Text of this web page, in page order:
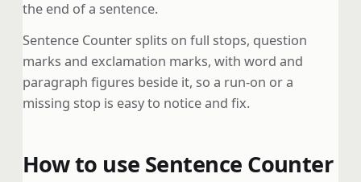
the end of a sentence.
Sentence Counter splits on full stops, question
marks and exclamation marks, with word and
paragraph figures beside it, so a run-on or a
missing stop is easy to notice and fix.
How to use Sentence Counter